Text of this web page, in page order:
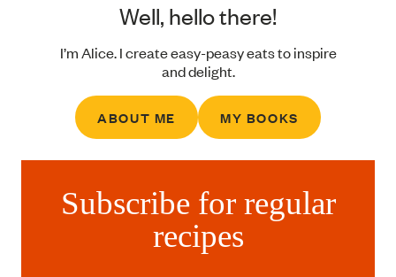
Well, hello there!
I’m Alice. I create easy-peasy eats to inspire
and delight.
ABOUT ME MY BOOKS
Subscribe for regular
recipes